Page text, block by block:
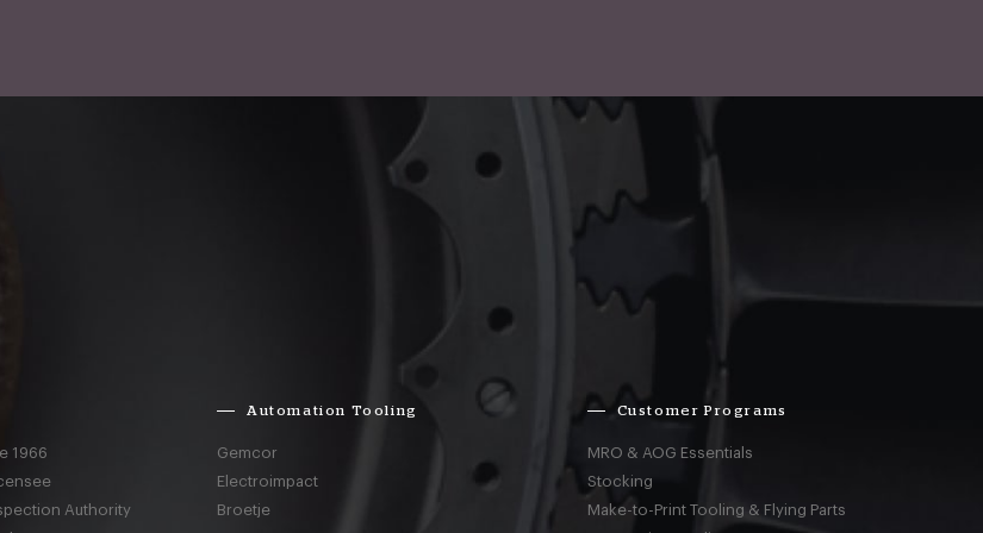
1966
Authority
Automation Tooling
Gemcor
Electroimpact
Broetje
Customer Programs
MRO & AOG Essentials
Stocking
Make-to-Print Tooling & Flying Parts